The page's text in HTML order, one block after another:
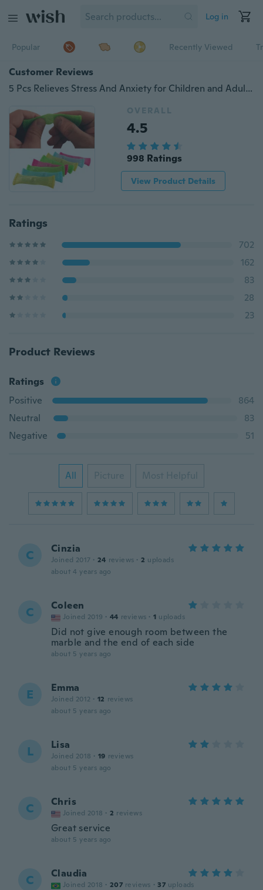
Log in
Popular Recently Viewed
Customer Reviews
5 Pcs Relieves Stress And Anxiety for Children and Adults - Soothing Marble Fidgets Help With Autism and ADHD - #1 Therapist Recommended!
OVERALL
4.5
998 Ratings
View Product Details
Ratings
702
162
83
28
23
Product Reviews
Ratings
Positive
864
Neutral
83
Negative
51
All Picture Most Helpful
C Cinzia
Joined 2017 · 24 reviews · 2 uploads
about 4 years ago
C Coleen
Joined 2019 · 44 reviews · 1 uploads
Did not give enough room between the
marble and the end of each side
about 5 years ago
E Emma
Joined 2012 · 12 reviews
about 5 years ago
L Lisa
Joined 2018 · 19 reviews
about 5 years ago
C Chris
Joined 2018 · 2 reviews
Great service
about 5 years ago
C Claudia
Joined 2018 · 207 reviews · 37 uploads